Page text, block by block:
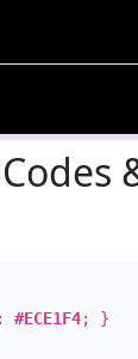
#ECE1F4; }